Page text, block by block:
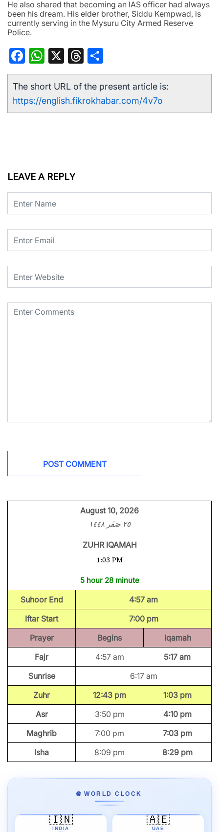
He also shared that becoming an IAS officer had always
been his dream. His elder brother, Siddu Kempwad, is
currently serving in the Mysuru City Armed Reserve
Police.
Facebook
WhatsApp
X Threads
The short URL of the present article is:
https://english.fikrokhabar.com/4v7o
LEAVE A REPLY
August 10, 2026
٢٥ صَفَر ١٤٤٨
ZUHR IQAMAH
1:03 PM
5 hour 28 minute
Suhoor End
4:57 am
Iftar Start
7:00 pm
Prayer
Begins
Iqamah
Fajr
4:57 am
5:17 am
Sunrise
6:17 am
Zuhr
12:43 pm
1:03 pm
Asr
3:50 pm
4:10 pm
Maghrib
7:00 pm
7:03 pm
Isha
8:09 pm 8:29 pm
🌐 WORLD CLOCK
🇮🇳
INDIA
🇦🇪
UAE